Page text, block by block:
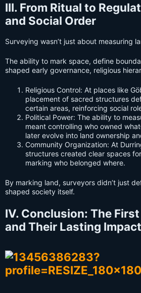
III. From Ritual to
and Social Order
Surveying wasn’t just about measuring
The ability to mark space, define
shaped early governance, religious
Religious Control: At places like
placement of sacred structures
certain areas, reinforcing social
Political Power: The ability to
meant controlling who owned
later evolve into land ownership
Community Organization: At
structures created clear spaces
marking who belonged where.
By marking land, surveyors didn’t just
shaped society itself.
IV. Conclusion: The
and Their Lasting Impact